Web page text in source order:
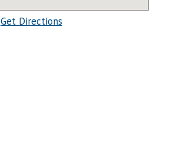
Get Directions